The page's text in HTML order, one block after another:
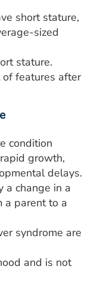
short stature,
sized
stature.
of features after
condition
growth,
delays.
a change in a
a parent to a
syndrome are
and is not